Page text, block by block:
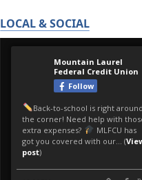
LOCAL & SOCIAL